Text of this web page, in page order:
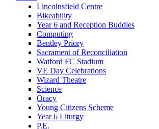
Lincolnsfield Centre
Bikeability
Year 6 and Reception Buddies
Computing
Bentley Priory
Sacrament of Reconciliation
Watford FC Stadium
VE Day Celebrations
Wizard Theatre
Science
Oracy
Young Citizens Scheme
Year 6 Liturgy
P.E.